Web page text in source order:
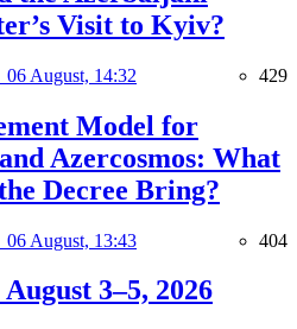
Visit to Kyiv?
06 August, 14:32 429
Model for
Azercosmos: What
Decree Bring?
06 August, 13:43 404
3–5, 2026